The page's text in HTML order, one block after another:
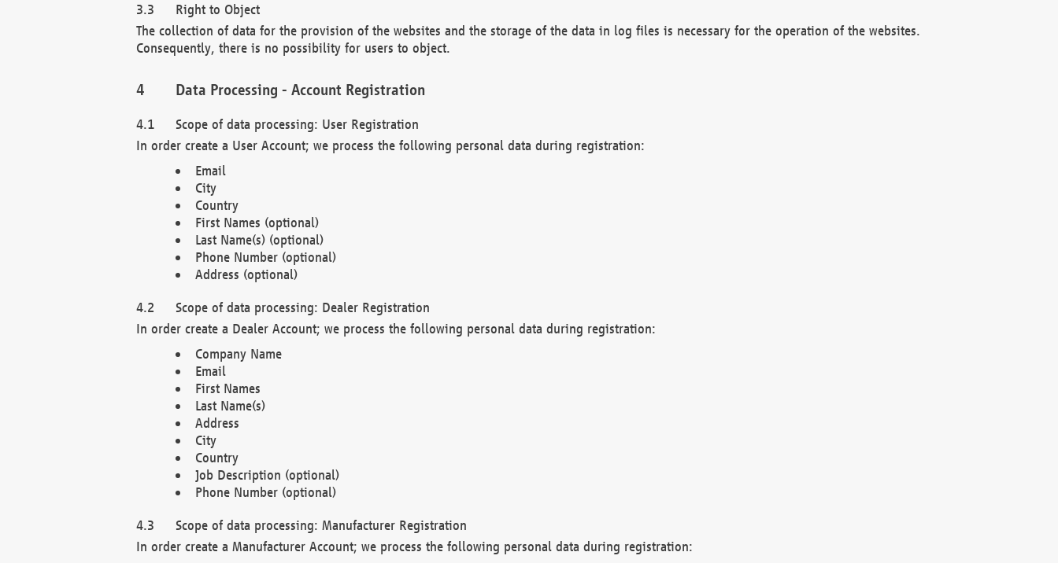
Right to Object
The collection of data for the provision of the websites and the storage of the data in log files is necessary for the operation of the websites.
Consequently, there is no possibility for users to object.
Data Processing - Account Registration
Scope of data processing: User Registration
In order create a User Account; we process the following personal data during registration:
Email
City
Country
First Names (optional)
Last Name(s) (optional)
Phone Number (optional)
Address (optional)
Scope of data processing: Dealer Registration
In order create a Dealer Account; we process the following personal data during registration:
Company Name
Email
First Names
Last Name(s)
Address
City
Country
Job Description (optional)
Phone Number (optional)
Scope of data processing: Manufacturer Registration
In order create a Manufacturer Account; we process the following personal data during registration: